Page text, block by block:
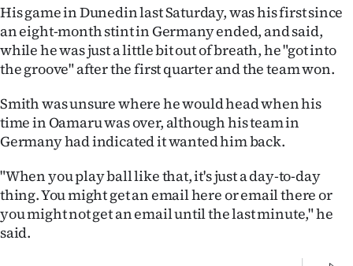
ACCOUNT
SUBSCRIBE
Account
Edition
Contact
His game in Dunedin last Saturday, was his first since
an eight-month stint in Germany ended, and said,
while he was just a little bit out of breath, he "got into
the groove" after the first quarter and the team won.
Smith was unsure where he would head when his
time in Oamaru was over, although his team in
Germany had indicated it wanted him back.
"When you play ball like that, it's just a day-to-day
thing. You might get an email here or email there or
you might not get an email until the last minute," he
said.